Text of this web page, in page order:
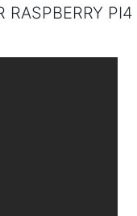
RASPBERRY PI4